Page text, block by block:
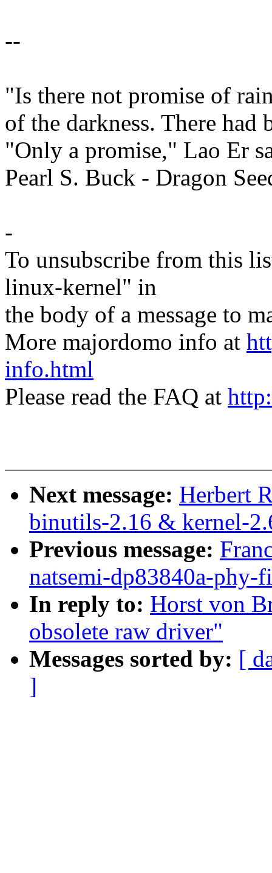
--
"Is there not promise of
of the darkness. There had
"Only a promise," Lao Er
Pearl S. Buck - Dragon
-
To unsubscribe from this
linux-kernel" in
the body of a message to
More majordomo info at
info.html
Please read the FAQ at
Next message: Herbert
binutils-2.16 & kernel-
Previous message:
natsemi-dp83840a-phy-
In reply to: Horst von
obsolete raw driver"
Messages sorted by: [
]